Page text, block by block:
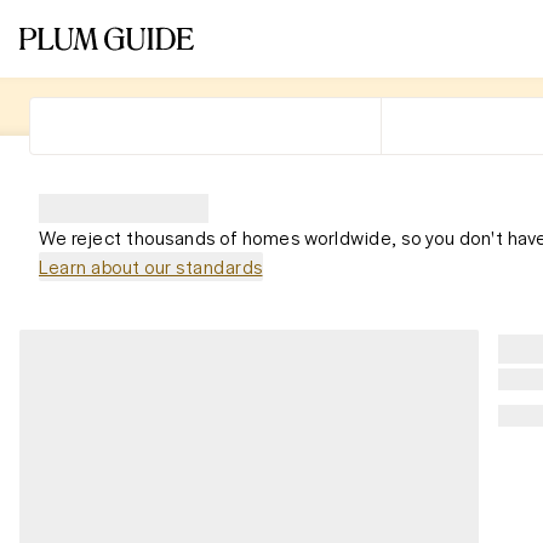
We reject thousands of homes worldwide, so you don't
Learn about our standards